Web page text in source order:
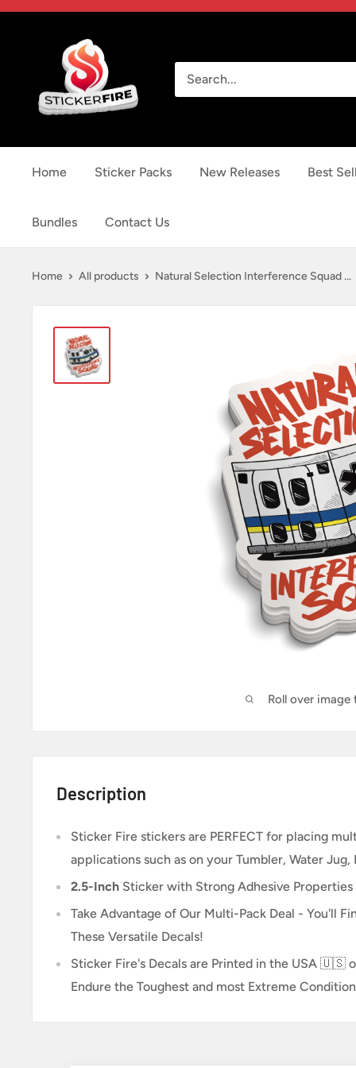
Skip
Home Sticker Packs New Releases Best
Bundles Contact Us
Home All products Natural Selection Interference Squad ...
Roll over
Description
Sticker Fire stickers are PERFECT for placing
applications such as on your Tumbler, Water
2.5-Inch Sticker with Strong Adhesive Properties
Take Advantage of Our Multi-Pack Deal - You'll
These Versatile Decals!
Sticker Fire's Decals are Printed in the USA 🇺🇸
Endure the Toughest and most Extreme